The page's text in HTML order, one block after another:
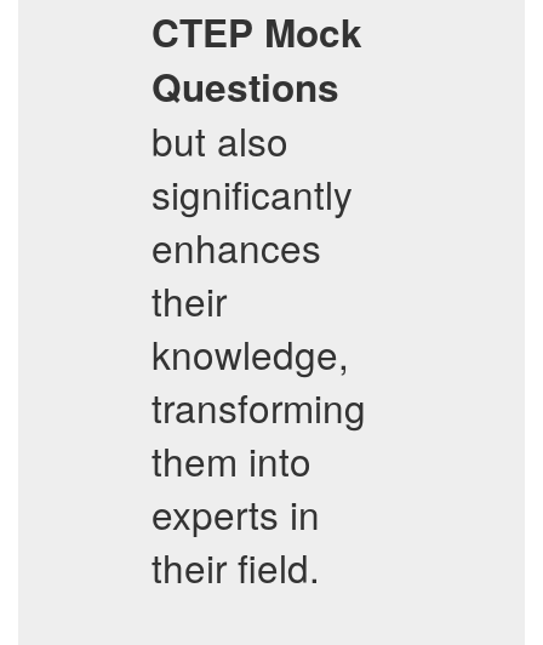
CTEP Mock
Questions
but also
significantly
enhances
their
knowledge,
transforming
them into
experts in
their field.